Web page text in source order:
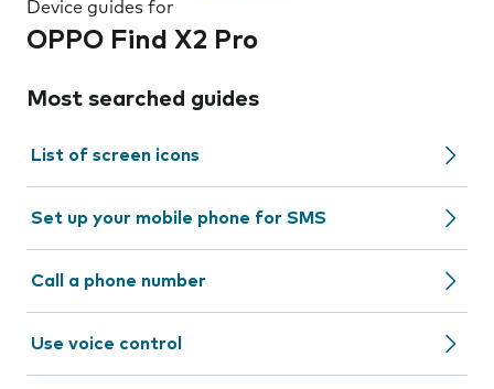
Device guides for
OPPO Find X2 Pro
Most searched guides
List of screen icons
Set up your mobile phone for SMS
Call a phone number
Use voice control